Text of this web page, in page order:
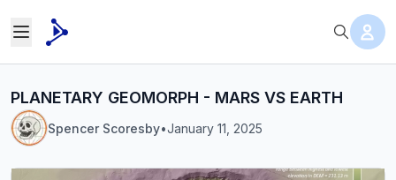
PLANETARY GEOMORPH - MARS VS EARTH
Spencer Scoresby•January 11, 2025